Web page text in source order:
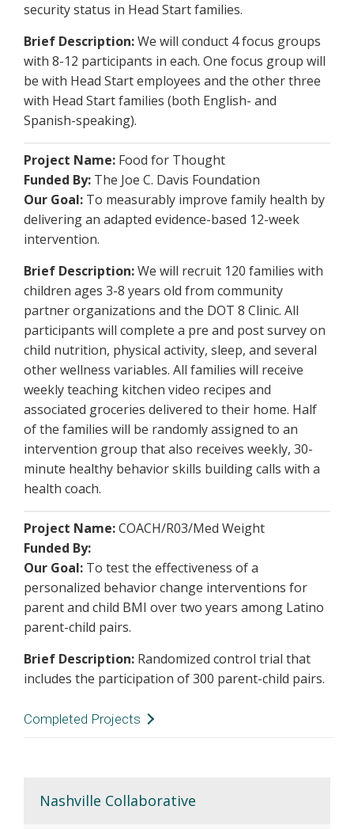
security status in Head Start families.
Brief Description:We will conduct 4 focus groups
with 8-12 participants in each. One focus group will
be with Head Start employees and the other three
with Head Start families (both English- and
Spanish-speaking).
Project Name: Food for Thought
Funded By: The Joe C. Davis Foundation
Our Goal: To measurably improve family health by
delivering an adapted evidence-based 12-week
intervention.
Brief Description:We will recruit 120 families with
children ages 3-8 years old from community
partner organizations and the DOT 8 Clinic. All
participants will complete a pre and post survey on
child nutrition, physical activity, sleep, and several
other wellness variables. All families will receive
weekly teaching kitchen video recipes and
associated groceries delivered to their home. Half
of the families will be randomly assigned to an
intervention group that also receives weekly, 30-
minute healthy behavior skills building calls with a
health coach.
Project Name:COACH/R03/Med Weight
Funded By:
Our Goal: To test the effectiveness of a
personalized behavior change interventions for
parent and child BMI over two years among Latino
parent-child pairs.
Brief Description: Randomized control trial that
includes the participation of 300 parent-child pairs.
Completed Projects
Funded By: State of Tennessee
Nashville Collaborative